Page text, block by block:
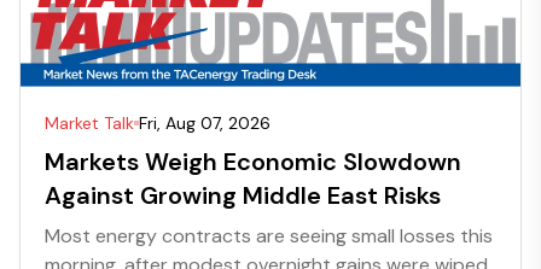
Market Talk Fri, Aug 07, 2026
Markets Weigh Economic Slowdown
Against Growing Middle East Risks
Most energy contracts are seeing small losses this